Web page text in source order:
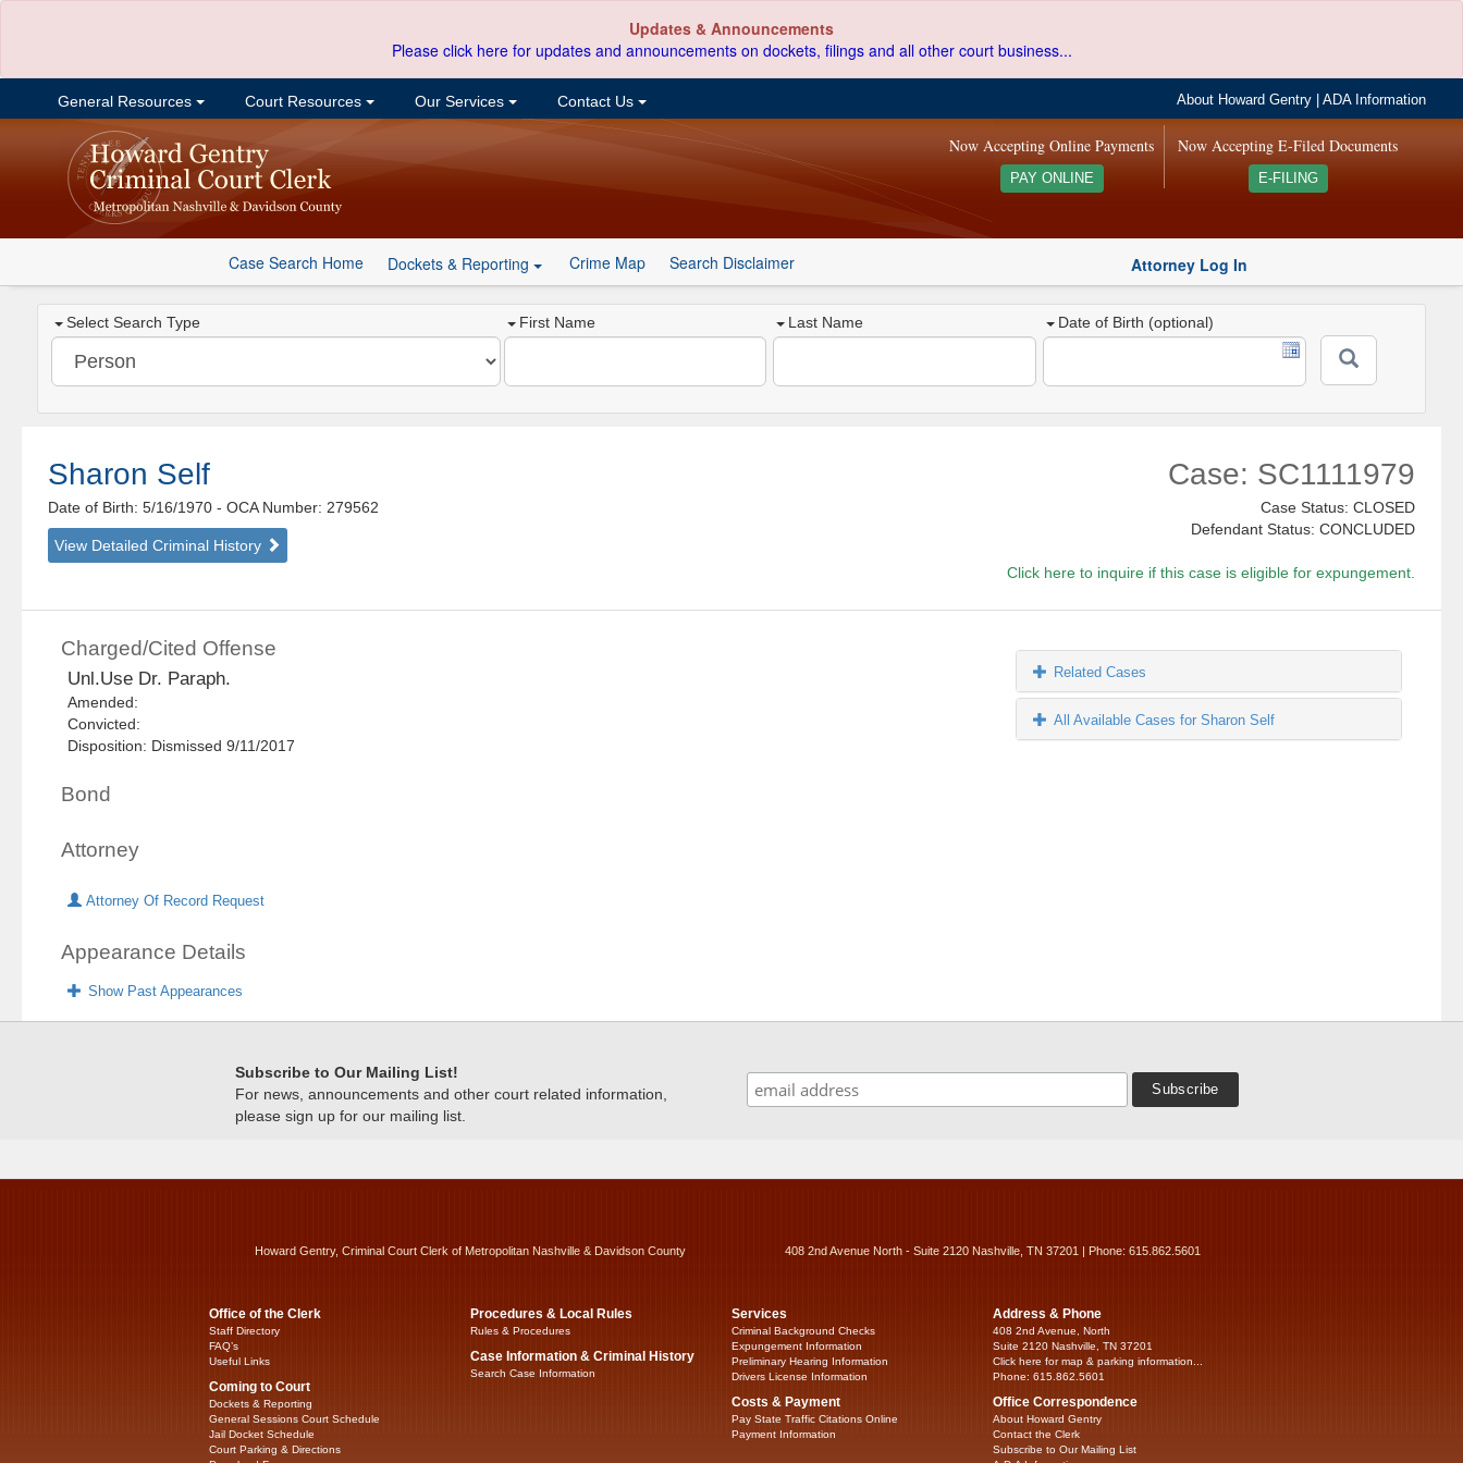
Updates & Announcements
Please click here for updates and announcements on dockets, filings and all other court business...
General Resources Court Resources Our Services Contact Us About Howard Gentry |ADA Information
Now Accepting E-Filed Documents
E-FILING
Now Accepting Online Payments
PAY ONLINE
Case Search Home Dockets & Reporting Crime Map Search Disclaimer Attorney Log In
Select Search Type First Name Last Name Date of Birth (optional)
Sharon Self
Date of Birth: 5/16/1970- OCA Number: 279562
View Detailed Criminal History
Case: SC1111979
Case Status: CLOSED
Defendant Status: CONCLUDED
Click here to inquire if this case is eligible for expungement.
Charged/Cited Offense
Unl.Use Dr. Paraph.
Amended:
Convicted:
Disposition: Dismissed 9/11/2017
Bond
Attorney
Attorney Of Record Request
Appearance Details
Show Past Appearances
Related Cases
All Available Cases for Sharon Self
Subscribe to Our Mailing List!
For news, announcements and other court related information,
please sign up for our mailing list.
Howard Gentry, Criminal Court Clerk of Metropolitan Nashville & Davidson County 408 2nd Avenue North - Suite 2120 Nashville, TN 37201 | Phone: 615.862.5601
Office of the Clerk
Staff Directory
FAQ’s
Useful Links
Coming to Court
Dockets & Reporting
General Sessions Court Schedule
Jail Docket Schedule
Court Parking & Directions
Procedures & Local Rules
Rules & Procedures
Case Information & Criminal History
Search Case Information
Services
Criminal Background Checks
Expungement Information
Preliminary Hearing Information
Drivers License Information
Costs & Payment
Pay State Traffic Citations Online
Payment Information
Address & Phone
408 2nd Avenue, North
Suite 2120 Nashville, TN 37201
Click here for map & parking information...
Phone: 615.862.5601
Office Correspondence
About Howard Gentry
Contact the Clerk
Subscribe to Our Mailing List